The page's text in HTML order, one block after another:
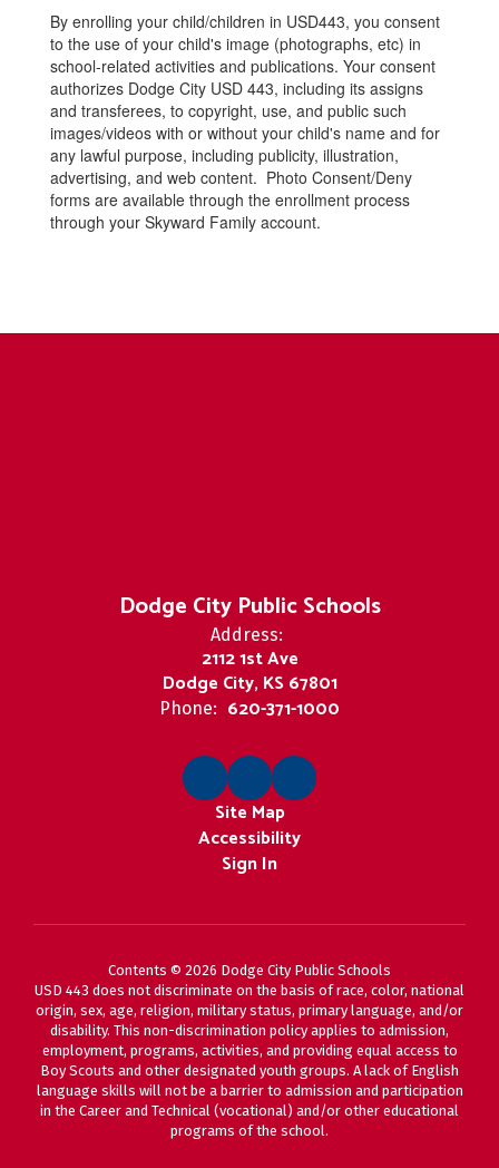
By enrolling your child/children in USD443, you consent
to the use of your child's image (photographs, etc) in
school-related activities and publications. Your consent
authorizes Dodge City USD 443, including its assigns
and transferees, to copyright, use, and public such
images/videos with or without your child's name and for
any lawful purpose, including publicity, illustration,
advertising, and web content. Photo Consent/Deny
forms are available through the enrollment process
through your Skyward Family account.
Dodge City Public Schools
Address:
2112 1st Ave
Dodge City, KS 67801
Phone: 620-371-1000
Site Map
Accessibility
Sign In
Contents © 2026 Dodge City Public Schools
USD 443 does not discriminate on the basis of race, color, national
origin, sex, age, religion, military status, primary language, and/or
disability. This non-discrimination policy applies to admission,
employment, programs, activities, and providing equal access to
Boy Scouts and other designated youth groups. A lack of English
language skills will not be a barrier to admission and participation
in the Career and Technical (vocational) and/or other educational
programs of the school.